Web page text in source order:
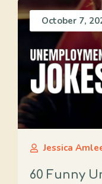
October 7,
Jessica
60 Funny